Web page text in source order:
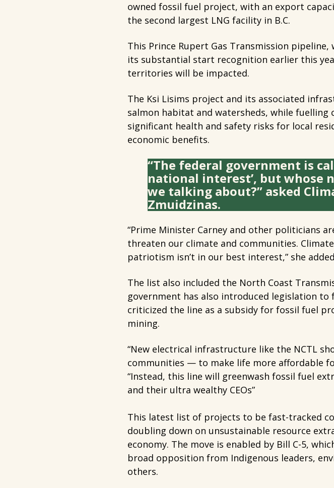
owned fossil fuel project, with an export
the second largest LNG facility in B.C.
This Prince Rupert Gas Transmission
its substantial start recognition earlier this
territories will be impacted.
The Ksi Lisims project and its associated
salmon habitat and watersheds, while
significant health and safety risks for local
economic benefits.
“The federal government is
national interest’, but whose
we talking about?” asked
Zmuidzinas.
“Prime Minister Carney and other politicians
threaten our climate and communities.
patriotism isn’t in our best interest,” she
The list also included the North Coast
government has also introduced legislation to
criticized the line as a subsidy for fossil fuel
mining.
“New electrical infrastructure like the NCTL
communities — to make life more affordable
“Instead, this line will greenwash fossil fuel
and their ultra wealthy CEOs”
This latest list of projects to be fast-tracked
doubling down on unsustainable resource
economy. The move is enabled by Bill C-5,
broad opposition from Indigenous leaders,
others.